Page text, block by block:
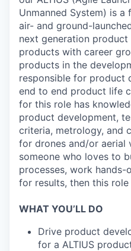
Unmanned System) is
air- and ground-
next generation
products with career
products in the
responsible for product
end to end product life
for this role has
product development,
criteria, metrology, and
for drones and/or aerial
someone who loves to
processes, work hands-
for results, then this
WHAT YOU’LL DO
Drive product
for a ALTIUS